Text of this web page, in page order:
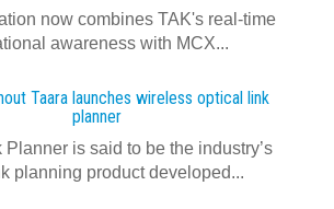
now combines TAK's real‍-‍time
awareness with MCX...
Taara launches wireless optical link
planner
Planner is said to be the industry’s
planning product developed...